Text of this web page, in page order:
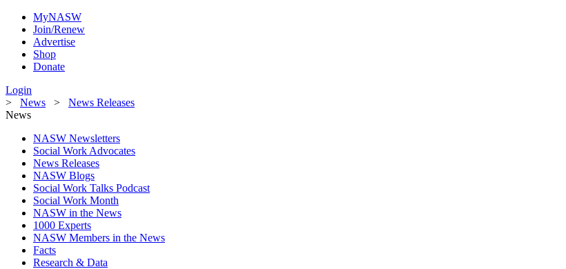
MyNASW
Join/Renew
Advertise
Shop
Donate
Login
> News > News Releases
News
NASW Newsletters
Social Work Advocates
News Releases
NASW Blogs
Social Work Talks Podcast
Social Work Month
NASW in the News
1000 Experts
NASW Members in the News
Facts
Research & Data